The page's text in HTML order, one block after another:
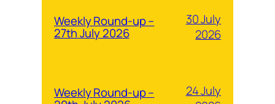
Weekly Round-up –
27th July 2026
30 July
2026
Weekly Round-up –
24 July